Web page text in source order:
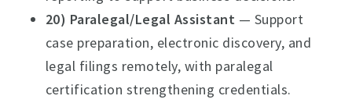
20) Paralegal/Legal Assistant — Support
case preparation, electronic discovery, and
legal filings remotely, with paralegal
certification strengthening credentials.